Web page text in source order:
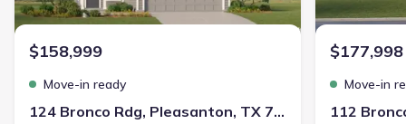
$1,600/mo$2,047/mo $447/mo
$850$12,350
🔥 Deal worth:
Includes:lowered monthly investment, closing cost reduction
$158,999
Move-in ready
124 Bronco Rdg, Pleasanton, TX 78064
$177,998
Move-in